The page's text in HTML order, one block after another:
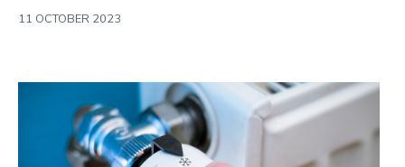
11 OCTOBER 2023